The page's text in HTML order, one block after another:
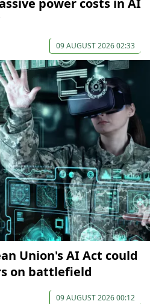
power costs in AI
09 AUGUST 2026 02:33
Union's AI Act could
on battlefield
09 AUGUST 2026 00:12